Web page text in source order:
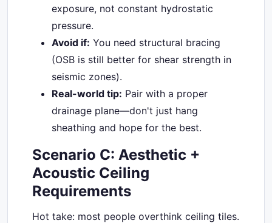
exposure, not constant hydrostatic
pressure.
Avoid if: You need structural bracing
(OSB is still better for shear strength in
seismic zones).
Real-world tip: Pair with a proper
drainage plane—don't just hang
sheathing and hope for the best.
Scenario C: Aesthetic +
Acoustic Ceiling
Requirements
Hot take: most people overthink ceiling tiles.